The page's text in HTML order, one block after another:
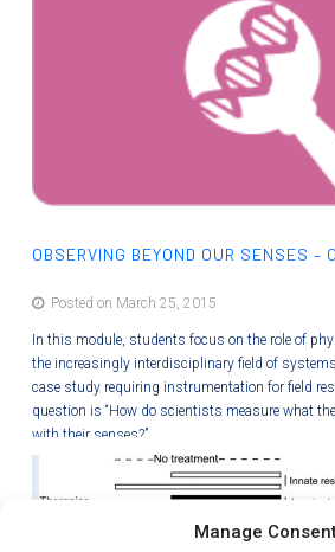
Manage
OBSERVING BEYOND OUR SENSES –
Posted on March 25, 2015
In this module, students focus on the role of
the increasingly interdisciplinary field of systems
case study requiring instrumentation for field
question is “How do scientists measure what
with their senses?”